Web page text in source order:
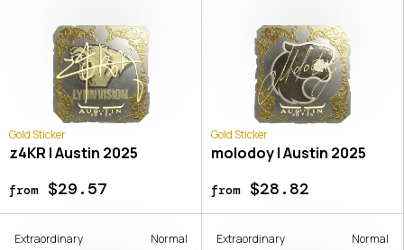
Gold Sticker
z4KR | Austin 2025
from$29.57
Gold Sticker
molodoy | Austin 2025
from$28.82
Extraordinary Normal Extraordinary Normal